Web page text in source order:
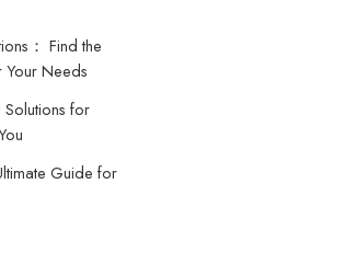
： Find the
Your Needs
Solutions for
Guide for